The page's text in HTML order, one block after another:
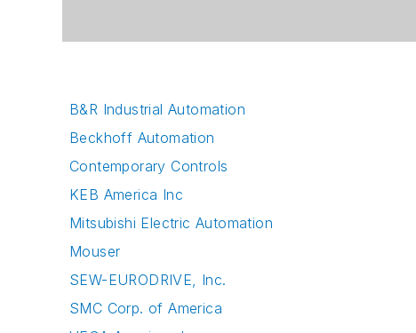
B&R Industrial Automation
Beckhoff Automation
Contemporary Controls
KEB America Inc
Mitsubishi Electric Automation
Mouser
SEW-EURODRIVE, Inc.
SMC Corp. of America